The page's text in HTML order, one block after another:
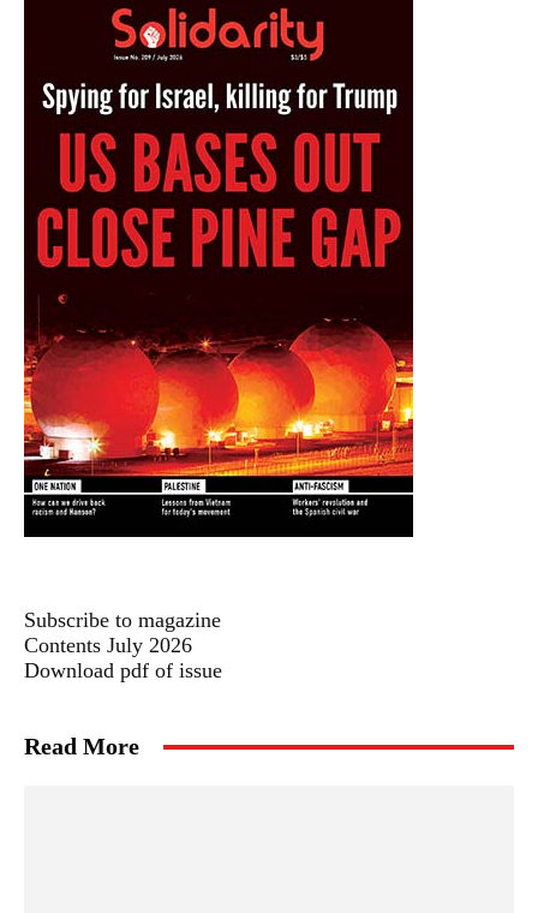
Subscribe to magazine
Contents July 2026
Download pdf of issue
Read More